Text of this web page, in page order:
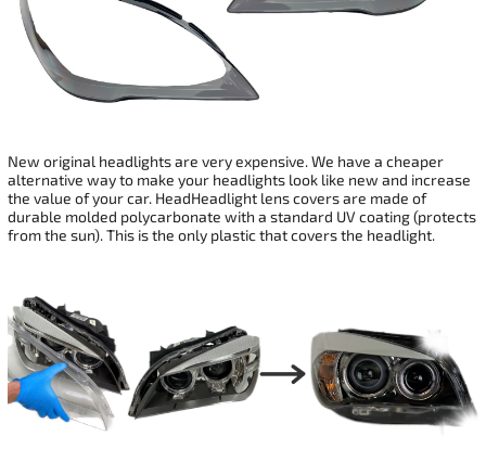
New original headlights are very expensive. We have a cheaper
alternative way to make your headlights look like new and increase
the value of your car. HeadHeadlight lens covers are made of
durable molded polycarbonate with a standard UV coating (protects
from the sun). This is the only plastic that covers the headlight.